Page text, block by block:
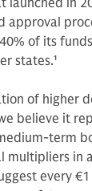
launched in
approval
of its
states.1
of higher
believe it
term
multipliers in
every